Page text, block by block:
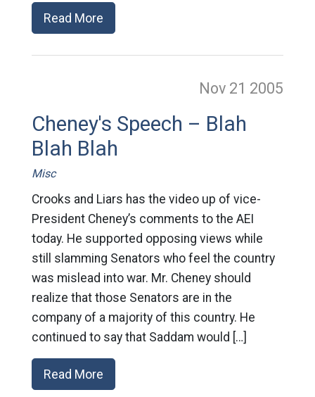
Read More
Nov 21 2005
Cheney's Speech – Blah
Blah Blah
Misc
Crooks and Liars has the video up of vice-
President Cheney’s comments to the AEI
today. He supported opposing views while
still slamming Senators who feel the country
was mislead into war. Mr. Cheney should
realize that those Senators are in the
company of a majority of this country. He
continued to say that Saddam would […]
Read More